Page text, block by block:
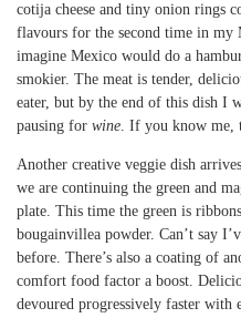
cotija cheese and tiny onion rings
flavours for the second time in
imagine Mexico would do a
smokier. The meat is tender,
eater, but by the end of this dish I
pausing for wine. If you know me,
Another creative veggie dish
we are continuing the green and
plate. This time the green is
bougainvillea powder. Can’t say
before. There’s also a coating of
comfort food factor a boost.
devoured progressively faster with